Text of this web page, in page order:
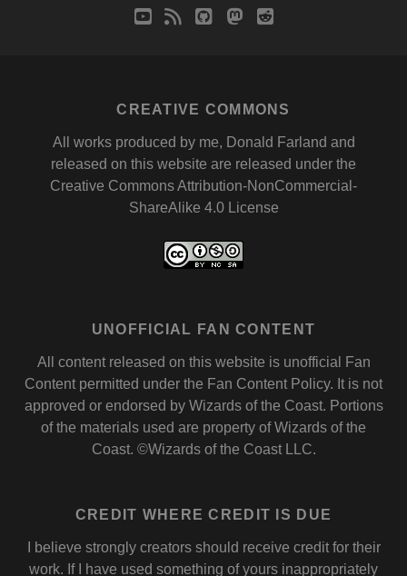
youtube
rss githubmastodon
reddit
CREATIVE COMMONS
All works produced by me, Donald Farland and
released on this website are released under the
Creative Commons Attribution-NonCommercial-
ShareAlike 4.0 License
UNOFFICIAL FAN CONTENT
All content released on this website is unofficial Fan
Content permitted under the Fan Content Policy. It is not
approved or endorsed by Wizards of the Coast. Portions
of the materials used are property of Wizards of the
Coast. ©Wizards of the Coast LLC.
CREDIT WHERE CREDIT IS DUE
I believe strongly creators should receive credit for their
work. If I have used something of yours inappropriately